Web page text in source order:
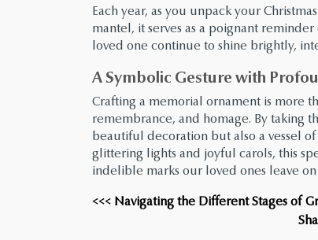
Each year, as you unpack your
mantel, it serves as a poignant
loved one continue to shine brightly,
A Symbolic Gesture with
Crafting a memorial ornament is more
remembrance, and homage. By taking
beautiful decoration but also a vessel
glittering lights and joyful carols, this
indelible marks our loved ones leave on
<<< Navigating the Different Stages of